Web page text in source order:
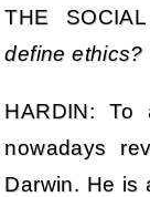
THE
define ethics?
HARDIN:
nowadays
Darwin. He is